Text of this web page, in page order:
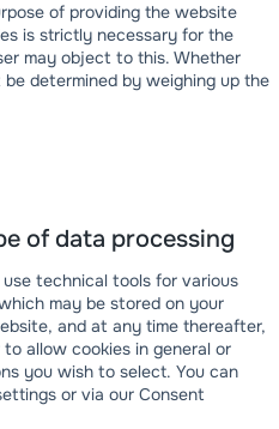
of providing the website
is strictly necessary for the
may object to this. Whether
determined by weighing up the
of data processing
technical tools for various
may be stored on your
and at any time thereafter,
allow cookies in general or
you wish to select. You can
or via our Consent